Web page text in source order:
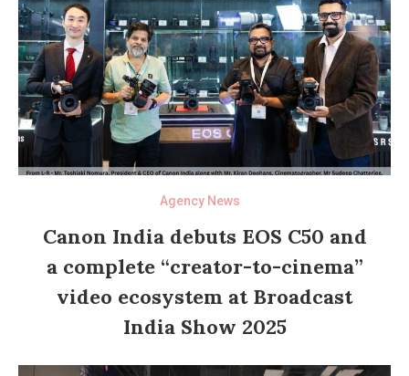
Agency News
Canon India debuts EOS C50 and
a complete “creator-to-cinema”
video ecosystem at Broadcast
India Show 2025